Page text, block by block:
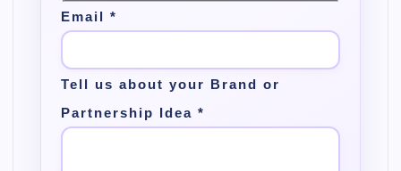
Email*
Tell us about your Brand or
Partnership Idea*